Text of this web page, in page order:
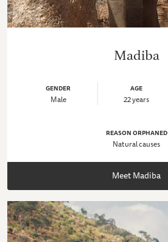
Madiba
GENDER
Male
AGE
22 years
REASON ORPHANED
Natural causes
Meet Madiba